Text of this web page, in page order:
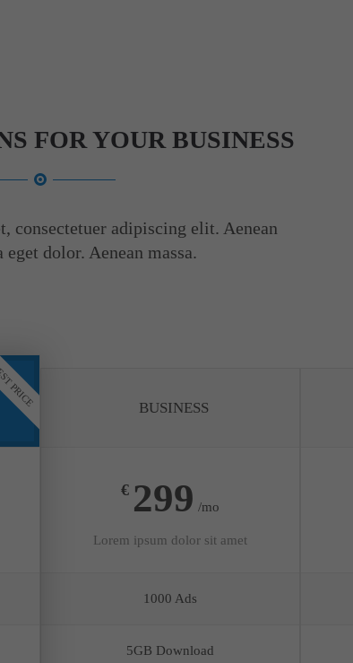
FOR YOUR BUSINESS
consectetuer adipiscing elit. Aenean
dolor. Aenean massa.
PRICE BUSINESS
€ 299 /mo
Lorem ipsum dolor sit amet
1000 Ads
5GB Download